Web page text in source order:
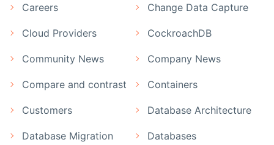
Careers Change Data Capture
Cloud Providers CockroachDB
Community News Company News
Compare and contrast Containers
Customers Database Architecture
Database Migration Databases